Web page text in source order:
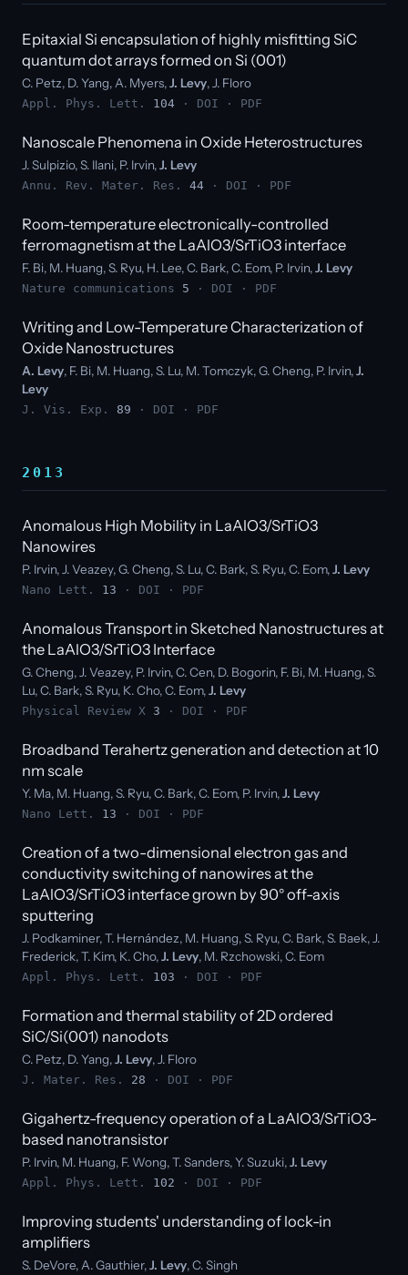
Epitaxial Si encapsulation of highly misfitting SiC
quantum dot arrays formed on Si (001)
C. Petz, D. Yang, A. Myers,J. Levy, J. Floro
Appl. Phys. Lett. 104 · DOI · PDF
Nanoscale Phenomena in Oxide Heterostructures
J. Sulpizio, S. Ilani, P. Irvin,J. Levy
Annu. Rev. Mater. Res. 44 · DOI · PDF
Room-temperature electronically-controlled
ferromagnetism at the LaAlO3/SrTiO3 interface
F. Bi, M. Huang, S. Ryu, H. Lee, C. Bark, C. Eom, P. Irvin,J. Levy
Nature communications 5 · DOI · PDF
Writing and Low-Temperature Characterization of
Oxide Nanostructures
A. Levy, F. Bi, M. Huang, S. Lu, M. Tomczyk, G. Cheng, P. Irvin,J.
Levy
J. Vis. Exp. 89 · DOI · PDF
2013
Anomalous High Mobility in LaAlO3/SrTiO3
Nanowires
P. Irvin, J. Veazey, G. Cheng, S. Lu, C. Bark, S. Ryu, C. Eom,J. Levy
Nano Lett. 13 · DOI · PDF
Anomalous Transport in Sketched Nanostructures at
the LaAlO3/SrTiO3 Interface
G. Cheng, J. Veazey, P. Irvin, C. Cen, D. Bogorin, F. Bi, M. Huang, S.
Lu, C. Bark, S. Ryu, K. Cho, C. Eom,J. Levy
Physical Review X 3 · DOI · PDF
Broadband Terahertz generation and detection at 10
nm scale
Y. Ma, M. Huang, S. Ryu, C. Bark, C. Eom, P. Irvin,J. Levy
Nano Lett. 13 · DOI · PDF
Creation of a two-dimensional electron gas and
conductivity switching of nanowires at the
LaAlO3/SrTiO3 interface grown by 90° off-axis
sputtering
J. Podkaminer, T. Hernández, M. Huang, S. Ryu, C. Bark, S. Baek, J.
Frederick, T. Kim, K. Cho,J. Levy, M. Rzchowski, C. Eom
Appl. Phys. Lett. 103 · DOI · PDF
Formation and thermal stability of 2D ordered
SiC/Si(001) nanodots
C. Petz, D. Yang,J. Levy, J. Floro
J. Mater. Res. 28 · DOI · PDF
Gigahertz-frequency operation of a LaAlO3/SrTiO3-
based nanotransistor
P. Irvin, M. Huang, F. Wong, T. Sanders, Y. Suzuki,J. Levy
Appl. Phys. Lett. 102 · DOI · PDF
Improving students' understanding of lock-in
amplifiers
S. DeVore, A. Gauthier,J. Levy, C. Singh